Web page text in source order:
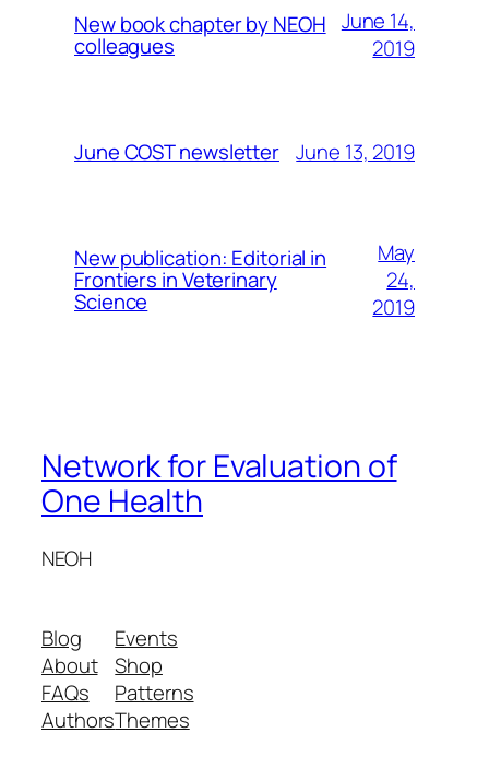
New book chapter by NEOH
colleagues
June 14,
2019
June COST newsletter June 13, 2019
New publication: Editorial in
Frontiers in Veterinary
Science
May
24,
2019
Network for Evaluation of
One Health
NEOH
Blog
About
FAQs
Authors
Events
Shop
Patterns
Themes